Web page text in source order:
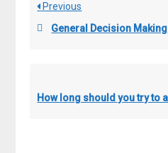
Previous
General Decision Making